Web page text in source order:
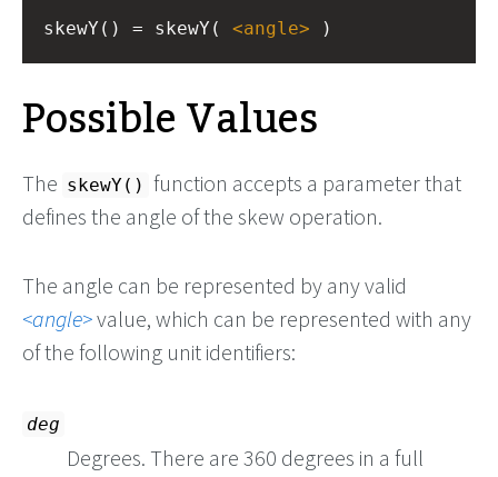
skewY() = skewY( <angle> )
Possible Values
The skewY() function accepts a parameter that
defines the angle of the skew operation.
The angle can be represented by any valid
angle value, which can be represented with any
of the following unit identifiers:
deg
Degrees. There are 360 degrees in a full